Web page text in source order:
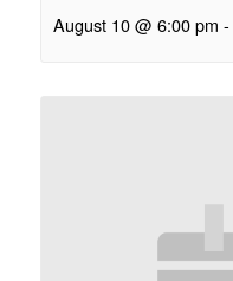
August 10 @ 6:00 pm -